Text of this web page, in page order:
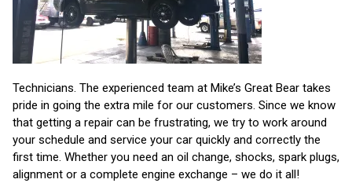
Technicians. The experienced team at Mike’s Great Bear takes
pride in going the extra mile for our customers. Since we know
that getting a repair can be frustrating, we try to work around
your schedule and service your car quickly and correctly the
first time. Whether you need an oil change, shocks, spark plugs,
alignment or a complete engine exchange – we do it all!